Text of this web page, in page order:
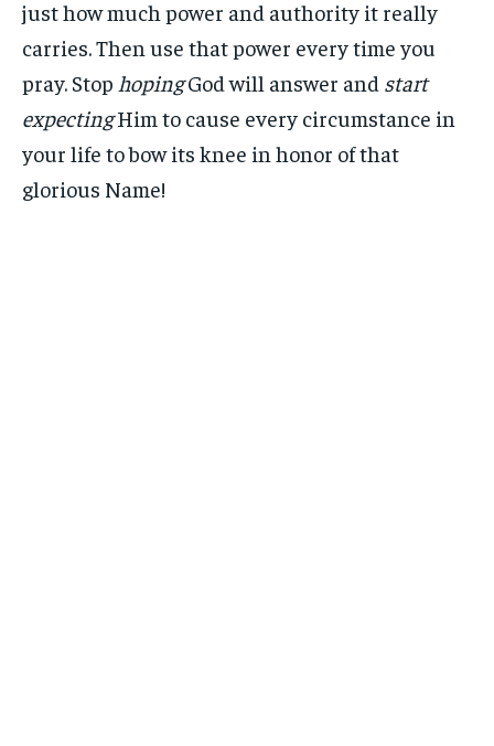
just how much power and authority it really
carries. Then use that power every time you
pray. Stop hopingGod will answer and start
expectingHim to cause every circumstance in
your life to bow its knee in honor of that
glorious Name!